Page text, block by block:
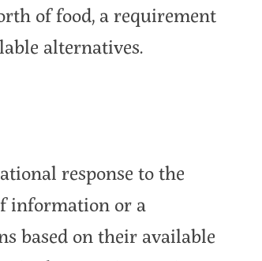
of food, a requirement
alternatives.
response to the
information or a
based on their available